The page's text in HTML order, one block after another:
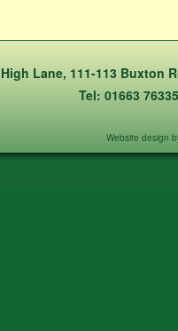
Lane, 111-113 Buxton
Tel: 01663
Website design